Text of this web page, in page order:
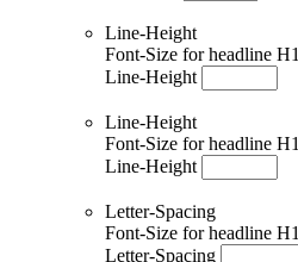
Line-Height
Font-Size for headline H1
Line-Height
Line-Height
Font-Size for headline H1
Line-Height
Letter-Spacing
Font-Size for headline H1
Letter-Spacing